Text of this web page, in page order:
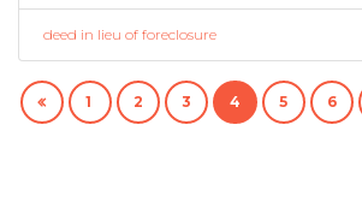
deed in lieu of foreclosure
1 2 3 4 5 6